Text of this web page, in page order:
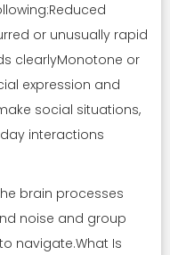
or unusually rapid
clearlyMonotone or
expression and
social situations,
interactions
brain processes
noise and group
navigate.What Is